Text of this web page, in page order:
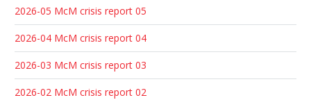
2026-05 McM crisis report 05
2026-04 McM crisis report 04
2026-03 McM crisis report 03
2026-02 McM crisis report 02